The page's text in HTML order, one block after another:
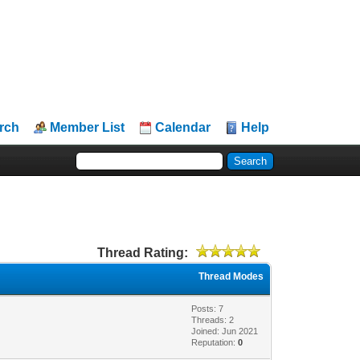
Member List Calendar Help
Thread Rating:
Thread Modes
Posts: 7
Threads: 2
Joined: Jun 2021
Reputation:0